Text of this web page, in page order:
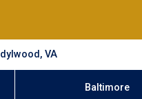
Idylwood, VA
Baltimore